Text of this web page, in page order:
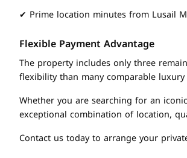
✔ Prime location minutes from Lusail
Flexible Payment Advantage
The property includes only three
flexibility than many comparable luxury
Whether you are searching for an
exceptional combination of location,
Contact us today to arrange your